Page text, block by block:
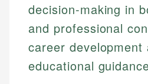
decision-making in
and professional
career development
educational